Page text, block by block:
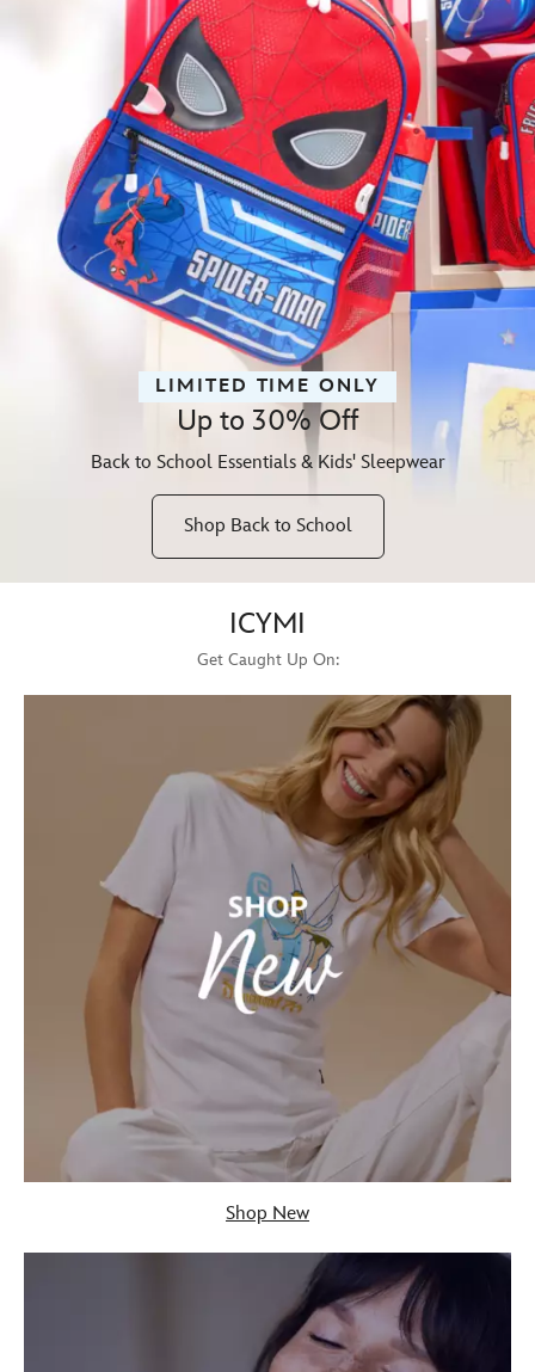
LIMITED TIME ONLY
Up to 30% Off
Back to School Essentials & Kids' Sleepwear
Shop Back to School
ICYMI
Get Caught Up On:
Shop New